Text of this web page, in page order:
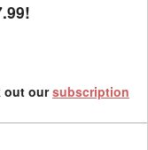
out oursubscription